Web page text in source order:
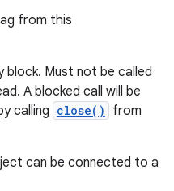
from this
block. Must not be called
A blocked call will be
calling close()
from
can be connected to a